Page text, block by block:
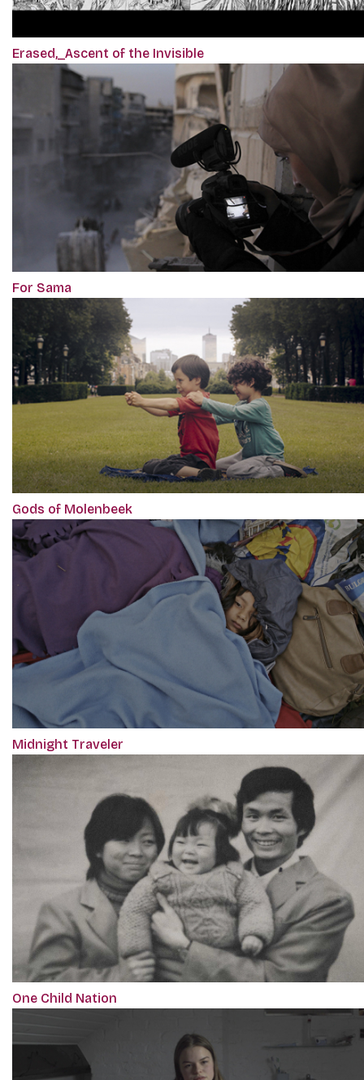
Erased,_Ascent of the Invisible
For Sama
Gods of Molenbeek
Midnight Traveler
One Child Nation